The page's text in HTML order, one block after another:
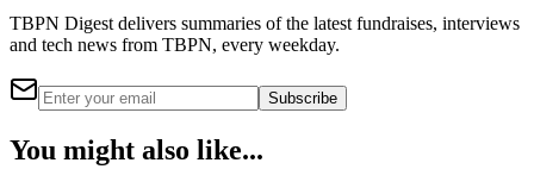
TBPN Digest delivers summaries of the latest fundraises, interviews
and tech news from TBPN, every weekday.
Subscribe
You might also like...